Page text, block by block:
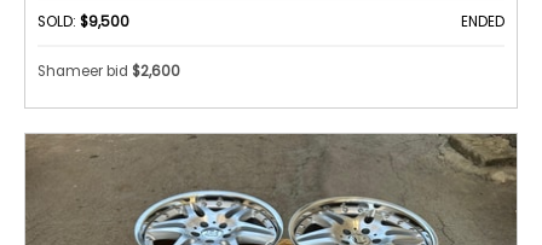
SOLD: $9,500 ENDED
Shameer bid $2,600